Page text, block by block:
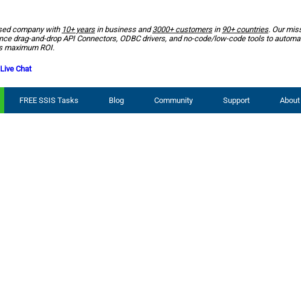
company with 10+ yearsin business and3000+ customersin 90+ countries. Our
drag-and-drop API Connectors, ODBC drivers, and no-code/low-code tools to
maximum ROI.
Live Chat
FREE SSIS Tasks Blog Community Support About